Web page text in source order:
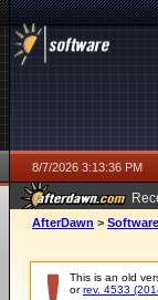
8/7/2026 3:13:36 PM
ago
AfterDawn >
This is an old
orrev. 4533